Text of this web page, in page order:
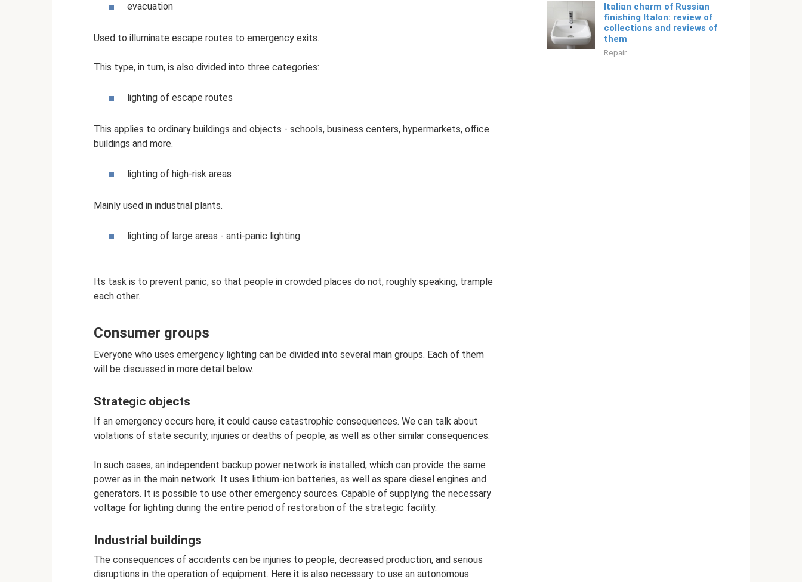
evacuation
Used to illuminate escape routes to emergency exits.
This type, in turn, is also divided into three categories:
lighting of escape routes
This applies to ordinary buildings and objects - schools, business centers, hypermarkets, office
buildings and more.
lighting of high-risk areas
Mainly used in industrial plants.
lighting of large areas - anti-panic lighting
Its task is to prevent panic, so that people in crowded places do not, roughly speaking, trample
each other.
Consumer groups
Everyone who uses emergency lighting can be divided into several main groups. Each of them
will be discussed in more detail below.
Strategic objects
If an emergency occurs here, it could cause catastrophic consequences. We can talk about
violations of state security, injuries or deaths of people, as well as other similar consequences.
In such cases, an independent backup power network is installed, which can provide the same
power as in the main network. It uses lithium-ion batteries, as well as spare diesel engines and
generators. It is possible to use other emergency sources. Capable of supplying the necessary
voltage for lighting during the entire period of restoration of the strategic facility.
Industrial buildings
The consequences of accidents can be injuries to people, decreased production, and serious
disruptions in the operation of equipment. Here it is also necessary to use an autonomous
Italian charm of Russian
finishing Italon: review of
collections and reviews of
them
Repair